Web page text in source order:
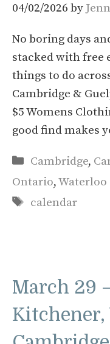
04/02/2026 by
No boring days
stacked with free
things to do
Cambridge &
$5 Womens
good find makes
Categories
Cambridge,
Ontario,Waterloo
Tags
calendar
March 29
Kitchener,